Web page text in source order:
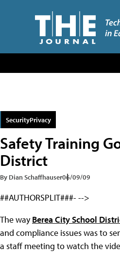
SecurityPrivacy
Safety Training
District
By Dian Schaffhauser06/09/09
##AUTHORSPLIT###- -->
The wayBerea City School
and compliance issues was to
a staff meeting to watch the